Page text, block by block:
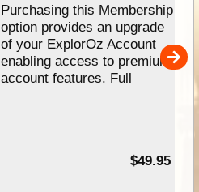
Purchasing this Membership
option provides an upgrade
of your ExplorOz Account
enabling access to premium
account features. Full
$49.95